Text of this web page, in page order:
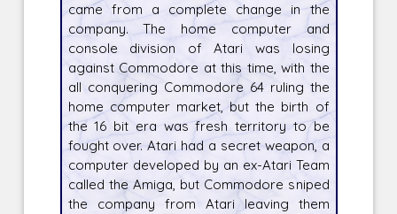
came from a complete change in the
company. The home computer and
console division of Atari was losing
against Commodore at this time, with the
all conquering Commodore 64 ruling the
home computer market, but the birth of
the 16 bit era was fresh territory to be
fought over. Atari had a secret weapon, a
computer developed by an ex-Atari Team
called the Amiga, but Commodore sniped
the company from Atari leaving them